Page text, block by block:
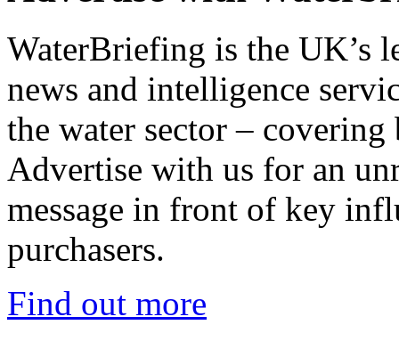
WaterBriefing is the UK’s
news and intelligence
the water sector –
Advertise with us for an
message in front of key
purchasers.
Find out more